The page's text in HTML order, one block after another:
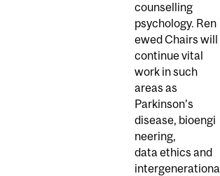
counselling
psychology. Ren
ewed Chairs will
continue vital
work in such
areas as
Parkinson’s
disease, bioengi
neering,
data ethics and
intergenerationa